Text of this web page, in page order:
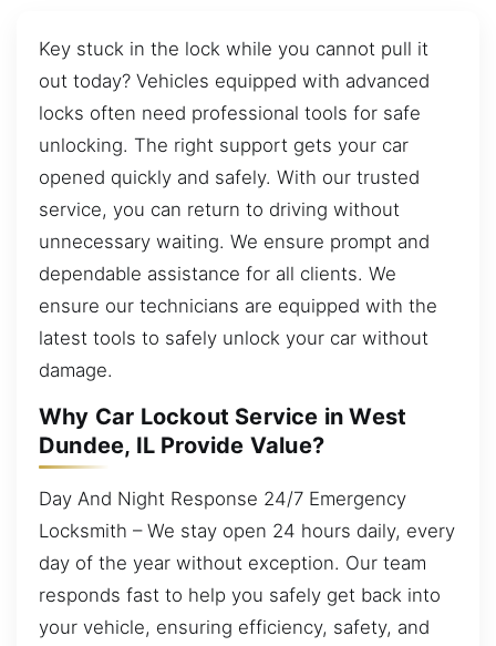
Key stuck in the lock while you cannot pull it
out today? Vehicles equipped with advanced
locks often need professional tools for safe
unlocking. The right support gets your car
opened quickly and safely. With our trusted
service, you can return to driving without
unnecessary waiting. We ensure prompt and
dependable assistance for all clients. We
ensure our technicians are equipped with the
latest tools to safely unlock your car without
damage.
Why Car Lockout Service in West
Dundee, IL Provide Value?
Day And Night Response 24/7 Emergency
Locksmith – We stay open 24 hours daily, every
day of the year without exception. Our team
responds fast to help you safely get back into
your vehicle, ensuring efficiency, safety, and